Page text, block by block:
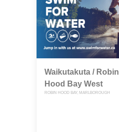
Waikutakuta / Robin
Hood Bay West
ROBIN HOOD BAY, MARLBOROUGH